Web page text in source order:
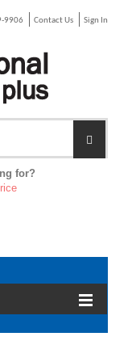
9906 Contact Us Sign In
for?